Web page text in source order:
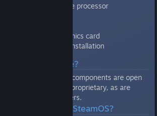
or AMD 64-bit capable processor
Intel, or AMD graphics card
port or DVD drive for installation
open source?
operating system components are open
Steam client itself is proprietary, as are
third party drivers.
is the source for SteamOS?